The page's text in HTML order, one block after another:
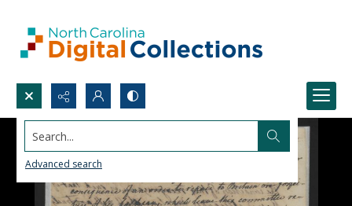
Search...
Advanced search